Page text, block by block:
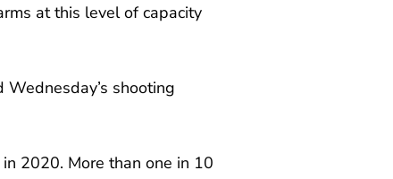
at this level of capacity
shooting
2020. More than one in 10